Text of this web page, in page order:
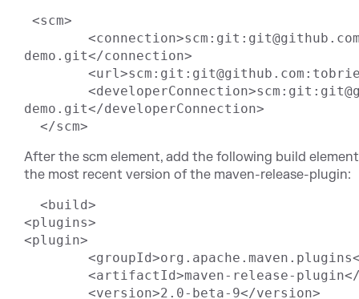
demo.git</connection>
demo.git</developerConnection>
After the scm element, add the following build
the most recent version of the maven-release-plugin:
<plugins>
<plugin>